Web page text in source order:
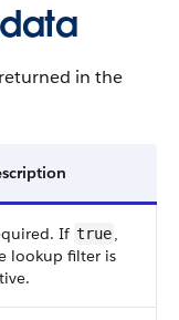
in the
If true,
lookup filter is